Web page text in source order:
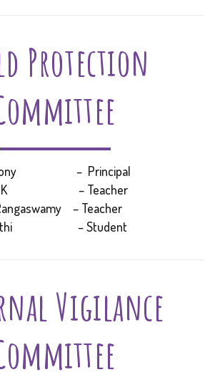
Protection
– Principal
K – Teacher
– Teacher
– Student
Vigilance